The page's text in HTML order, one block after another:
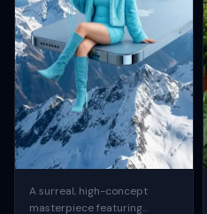
A surreal, high-concept
masterpiece featuring